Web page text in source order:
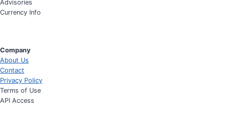
Advisories
Currency Info
Company
About Us
Contact
Privacy Policy
Terms of Use
API Access